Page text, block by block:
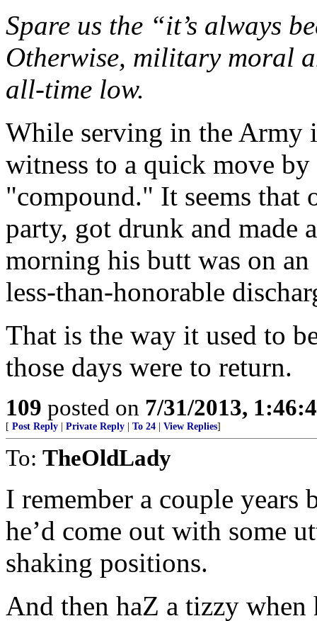
Spare us the “it’s always
Otherwise, military moral
all-time low.
While serving in the Army
witness to a quick move
"compound." It seems that
party, got drunk and made
morning his butt was on
less-than-honorable
That is the way it used to
those days were to return.
109 posted on 7/31/2013,
[ Post Reply Private Reply To 24 View Replies]
To: TheOldLady
I remember a couple years
he’d come out with some
shaking positions.
And then haZ a tizzy when